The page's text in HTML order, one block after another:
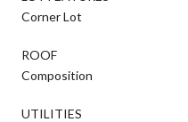
Corner Lot
ROOF
Composition
UTILITIES